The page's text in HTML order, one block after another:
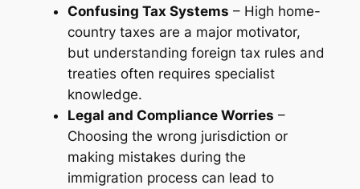
Confusing Tax Systems – High home-
country taxes are a major motivator,
but understanding foreign tax rules and
treaties often requires specialist
knowledge.
Legal and Compliance Worries –
Choosing the wrong jurisdiction or
making mistakes during the
immigration process can lead to